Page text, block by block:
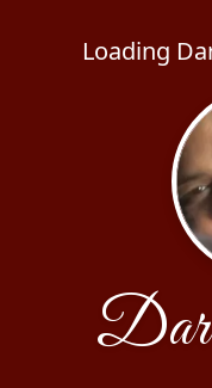
Loading